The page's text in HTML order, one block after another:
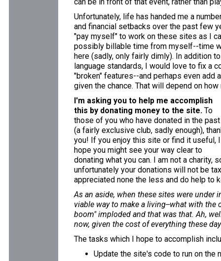
Unfortunately, life has handed me a
and financial setbacks over the past few
"pay myself" to work on these sites as I
possibly billable time from myself--time
here (sadly, only fairly dimly). In addition
language standards, I would love to fix a
"broken" features--and perhaps even add
given the chance. That will depend on
I'm asking you to help me accomplish
this by donating money to the site. To
those of you who have donated in the past
(a fairly exclusive club, sadly enough),
you! If you enjoy this site or find it useful, I
hope you might see your way clear to
donating what you can. I am not a charity,
unfortunately your donations will not be
appreciated none the less and do help to
As an aside, when these sites were
viable way to make a living--what with
boom" imploded and that was that. Ah,
now, given the cost of everything these
The tasks which I hope to accomplish
Update the site's code to run on the